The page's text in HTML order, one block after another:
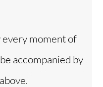
moment of
accompanied by